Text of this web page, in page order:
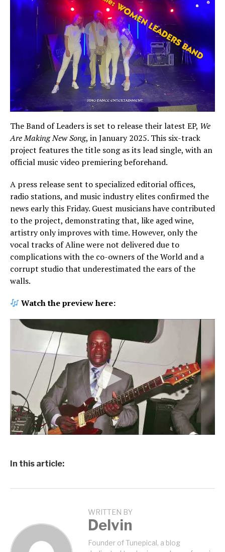
The Band of Leaders is set to release their latest EP, We
Are Making New Song, in January 2025. This six-track
project features the title song as its lead single, with an
official music video premiering beforehand.
A press release sent to specialized editorial offices,
radio stations, and music industry elites confirmed the
news early this Friday. Guest musicians have contributed
to the project, demonstrating that, like aged wine,
artistry only improves with time. However, only the
vocal tracks of Aline were not delivered due to
complications with the co-owners of the World and a
corrupt studio that underestimated the ears of the
walls.
Watch the preview here:
In this article:
WRITTEN BY
Delvin
Founder of Tunepical, a blog